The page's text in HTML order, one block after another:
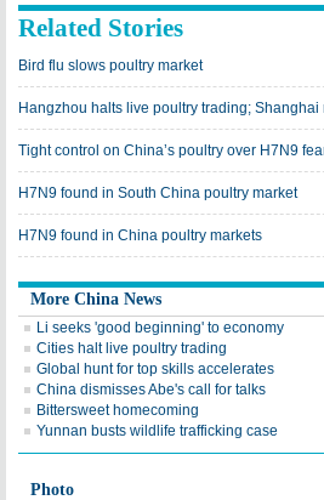
Related Stories
Bird flu slows poultry market
Hangzhou halts live poultry trading; Shanghai
Tight control on China’s poultry over H7N9
H7N9 found in South China poultry market
H7N9 found in China poultry markets
More China News
Li seeks 'good beginning' to economy
Cities halt live poultry trading
Global hunt for top skills accelerates
China dismisses Abe's call for talks
Bittersweet homecoming
Yunnan busts wildlife trafficking case
Photo